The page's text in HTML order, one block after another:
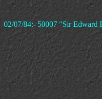
02/07/84:- 50007 "Sir Edward